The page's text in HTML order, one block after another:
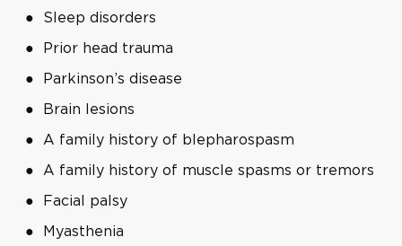
Sleep disorders
Prior head trauma
Parkinson’s disease
Brain lesions
A family history of blepharospasm
A family history of muscle spasms or tremors
Facial palsy
Myasthenia